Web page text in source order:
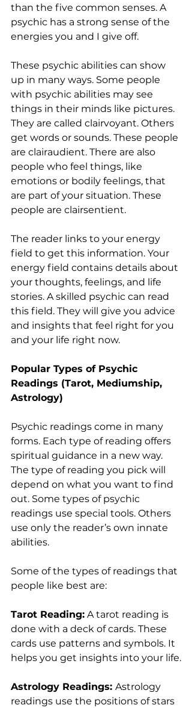
than the five common senses. A
psychic has a strong sense of the
energies you and I give off.
These psychic abilities can show
up in many ways. Some people
with psychic abilities may see
things in their minds like pictures.
They are called clairvoyant. Others
get words or sounds. These people
are clairaudient. There are also
people who feel things, like
emotions or bodily feelings, that
are part of your situation. These
people are clairsentient.
The reader links to your energy
field to get this information. Your
energy field contains details about
your thoughts, feelings, and life
stories. A skilled psychic can read
this field. They will give you advice
and insights that feel right for you
and your life right now.
Popular Types of Psychic
Readings (Tarot, Mediumship,
Astrology)
Psychic readings come in many
forms. Each type of reading offers
spiritual guidance in a new way.
The type of reading you pick will
depend on what you want to find
out. Some types of psychic
readings use special tools. Others
use only the reader’s own innate
abilities.
Some of the types of readings that
people like best are:
Tarot Reading: A tarot reading is
done with a deck of cards. These
cards use patterns and symbols. It
helps you get insights into your life.
Astrology Readings: Astrology
readings use the positions of stars